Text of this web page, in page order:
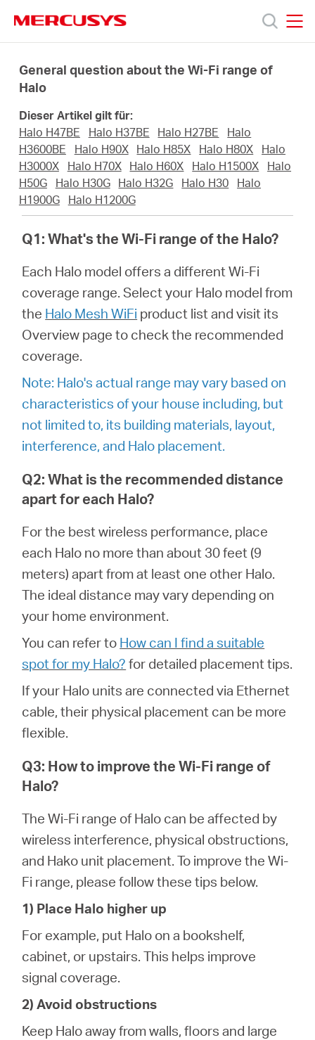
navigation
Produkte
Über
Deutschland
Deutsch
General question about the Wi-Fi range of
Halo
Dieser Artikel gilt für:
Halo H47BE
Halo H37BE Halo H27BE
Halo
H3600BE
Halo H90X Halo H85X Halo H80X
Halo
H3000X
Halo H70X Halo H60X Halo H1500X
Halo
H50G
Halo H30G Halo H32G Halo H30
Halo
H1900G
Halo H1200G
Q1: What's the Wi-Fi range of the Halo?
Each Halo model offers a different Wi-Fi
coverage range. Select your Halo model from
the Halo Mesh WiFi product list and visit its
Overview page to check the recommended
coverage.
Note: Halo's actual range may vary based on
characteristics of your house including, but
not limited to, its building materials, layout,
interference, and Halo placement.
Q2: What is the recommended distance
apart for each Halo?
For the best wireless performance, place
each Halo no more than about 30 feet (9
meters) apart from at least one other Halo.
The ideal distance may vary depending on
your home environment.
You can refer to How can I find a suitable
spot for my Halo? for detailed placement tips.
If your Halo units are connected via Ethernet
cable, their physical placement can be more
flexible.
Q3: How to improve the Wi-Fi range of
Halo?
The Wi-Fi range of Halo can be affected by
wireless interference, physical obstructions,
and Hako unit placement. To improve the Wi-
Fi range, please follow these tips below.
1) Place Halo higher up
For example, put Halo on a bookshelf,
cabinet, or upstairs. This helps improve
signal coverage.
2) Avoid obstructions
Keep Halo away from walls, floors and large